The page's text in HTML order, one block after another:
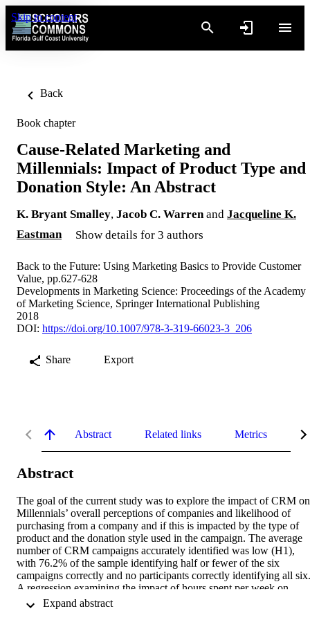
Skip to content
Back
Book chapter
Cause-Related Marketing and
Millennials: Impact of Product Type and
Donation Style: An Abstract
K. Bryant Smalley, Jacob C. Warren and Jacqueline K.
Eastman
Show details for 3 authors
Back to the Future: Using Marketing Basics to Provide Customer
Value, pp.627-628
Developments in Marketing Science: Proceedings of the Academy
of Marketing Science, Springer International Publishing
2018
DOI: https://doi.org/10.1007/978-3-319-66023-3_206
Share Export
Abstract Related links Metrics
Abstract
The goal of the current study was to explore the impact of CRM on
Millennials’ overall perceptions of companies and likelihood of
purchasing from a company and if this is impacted by the type of
product and the donation style used in the campaign. The average
number of CRM campaigns accurately identified was low (H1),
with 76.2% of the sample identifying half or fewer of the six
campaigns correctly and no participants correctly identifying all six.
A regression examining the impact of hours spent per week on
social media on number of correctly identified CRM campaigns
revealed a significant relationship (B = 0.190, F = 4.494, p =